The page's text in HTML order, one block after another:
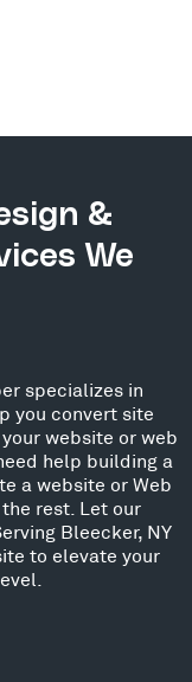
&
We
specializes in
you convert site
website or web
help building a
a website or Web
rest. Let our
Bleecker, NY
to elevate your